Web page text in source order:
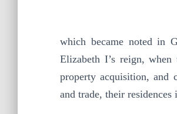
which became noted in
Elizabeth I’s reign,
property acquisition, and
and trade, their